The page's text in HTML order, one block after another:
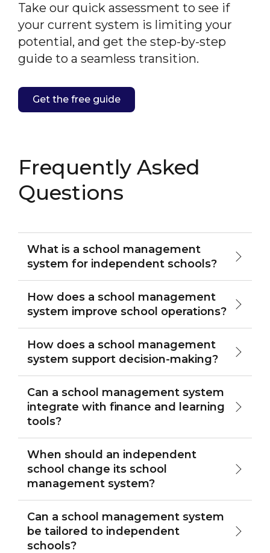
Take our quick assessment to see if
your current system is limiting your
potential, and get the step-by-step
guide to a seamless transition.
Get the free guide
Frequently Asked
Questions
What is a school management
system for independent schools?
How does a school management
system improve school operations?
How does a school management
system support decision-making?
Can a school management system
integrate with finance and learning
tools?
When should an independent
school change its school
management system?
Can a school management system
be tailored to independent
schools?